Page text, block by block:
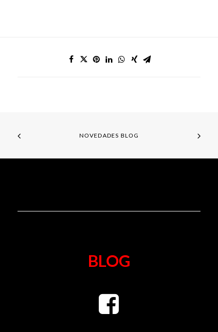
NOVEDADES BLOG
BLOG